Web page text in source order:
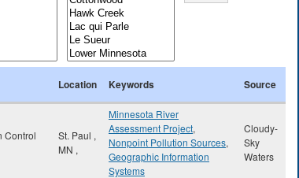
Location Keywords Source
Control
St. Paul ,
MN ,
Minnesota River
Assessment Project,
Nonpoint Pollution Sources,
Geographic Information
Systems
Cloudy-
Sky
Waters